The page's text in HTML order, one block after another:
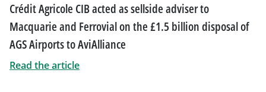
Crédit Agricole CIB acted as sellside adviser to
Macquarie and Ferrovial on the £1.5 billion disposal of
AGS Airports to AviAlliance
Read the article